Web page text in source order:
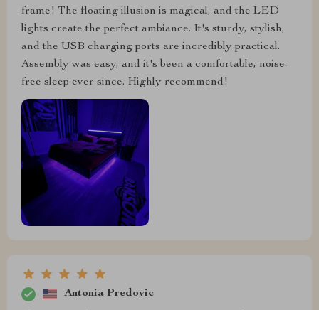
frame! The floating illusion is magical, and the LED
lights create the perfect ambiance. It's sturdy, stylish,
and the USB charging ports are incredibly practical.
Assembly was easy, and it's been a comfortable, noise-
free sleep ever since. Highly recommend!
Antonia Predovic